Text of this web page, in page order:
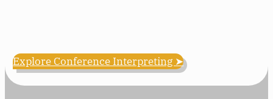
Explore Conference Interpreting ➤